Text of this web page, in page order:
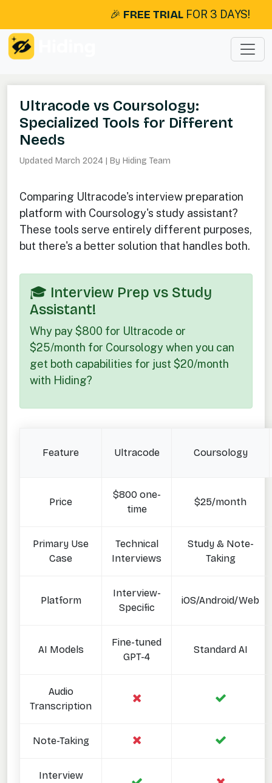
🎉 FREE TRIAL FOR 3 DAYS!
Ultracode vs Coursology:
Specialized Tools for Different
Needs
Updated March 2024 | By Hiding Team
Comparing Ultracode's interview preparation
platform with Coursology's study assistant?
These tools serve entirely different purposes,
but there's a better solution that handles both.
🎓 Interview Prep vs Study
Assistant!
Why pay $800 for Ultracode or
$25/month for Coursology when you can
get both capabilities for just $20/month
with Hiding?
Feature Ultracode Coursology
Price
$800 one-
time
$25/month
Primary Use
Case
Technical
Interviews
Study & Note-
Taking
Platform
Interview-
Specific
iOS/Android/Web
AI Models
Fine-tuned
GPT-4
Standard AI
Audio
Transcription
Note-Taking
Interview